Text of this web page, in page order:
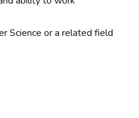
Science or a related field